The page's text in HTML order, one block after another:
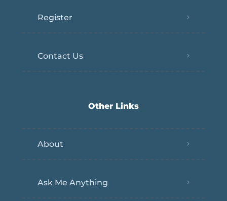
Register
Contact Us
Other Links
About
Ask Me Anything